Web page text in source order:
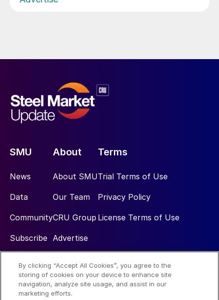
SMU
News
Data
Community
Subscribe
About
About SMU
Our Team
CRU Group
Advertise
Terms
Trial Terms of Use
Privacy Policy
License Terms of Use
Social
By clicking “Accept All Cookies”, you agree to the
storing of cookies on your device to enhance site
navigation, analyze site usage, and assist in our
marketing efforts.